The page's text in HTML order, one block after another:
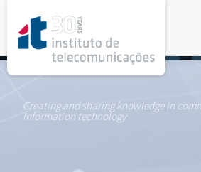
Creating and sharing knowledge in
information technology